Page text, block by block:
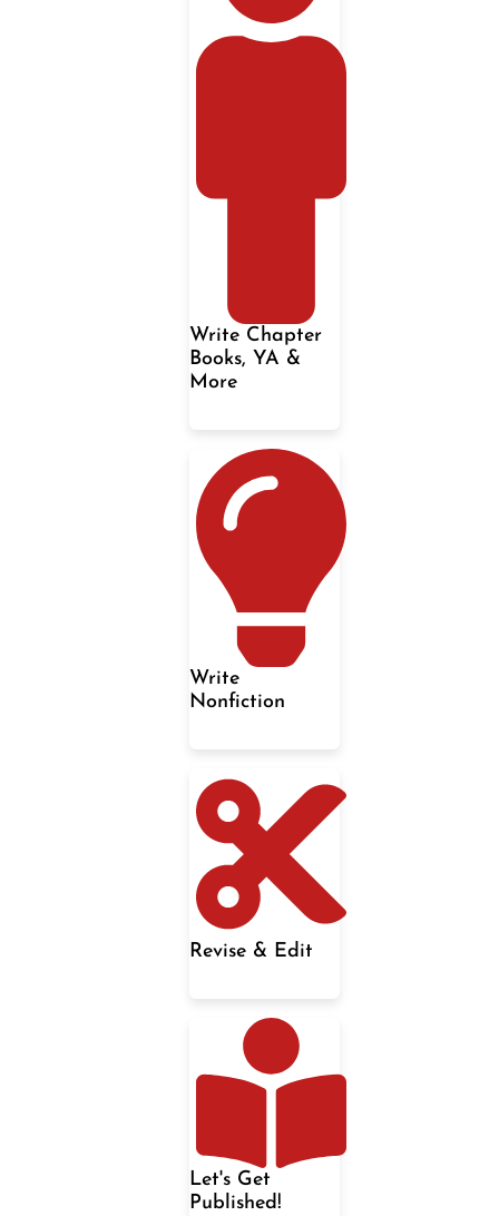
Write Chapter
Books, YA &
More
Write
Nonfiction
Revise & Edit
Let's Get
Published!